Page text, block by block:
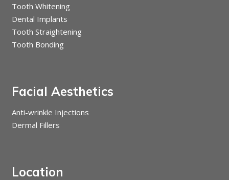
Tooth Whitening
Dental Implants
Tooth Straightening
Tooth Bonding
Facial Aesthetics
Anti-wrinkle Injections
Dermal Fillers
Location